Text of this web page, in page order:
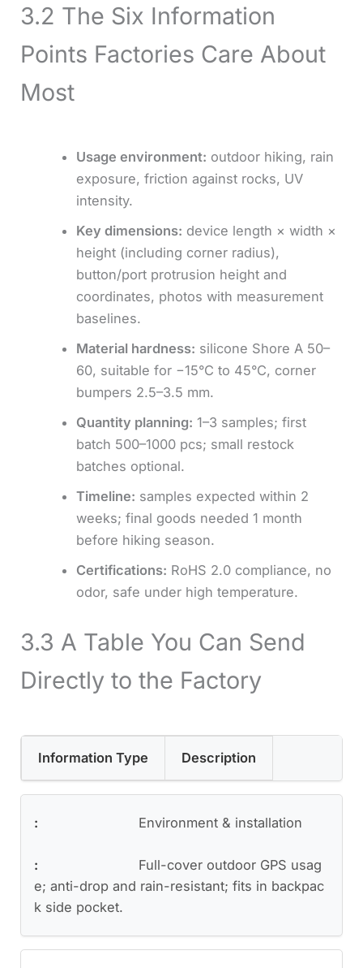
3.2 The Six Information
Points Factories Care About
Most
Usage environment: outdoor hiking, rain
exposure, friction against rocks, UV
intensity.
Key dimensions: device length × width ×
height (including corner radius),
button/port protrusion height and
coordinates, photos with measurement
baselines.
Material hardness: silicone Shore A 50–
60, suitable for −15°C to 45°C, corner
bumpers 2.5–3.5 mm.
Quantity planning: 1–3 samples; first
batch 500–1000 pcs; small restock
batches optional.
Timeline: samples expected within 2
weeks; final goods needed 1 month
before hiking season.
Certifications: RoHS 2.0 compliance, no
odor, safe under high temperature.
3.3 A Table You Can Send
Directly to the Factory
Information Type Description
Environment & installation
Full-cover outdoor GPS usag
e; anti-drop and rain-resistant; fits in backpac
k side pocket.